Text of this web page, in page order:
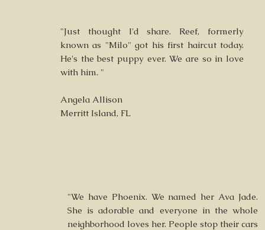
"Just thought I'd share. Reef, formerly
known as "Milo" got his first haircut today.
He's the best puppy ever. We are so in love
with him. "
Angela Allison
Merritt Island, FL
"We have Phoenix. We named her Ava Jade.
She is adorable and everyone in the whole
neighborhood loves her. People stop their cars